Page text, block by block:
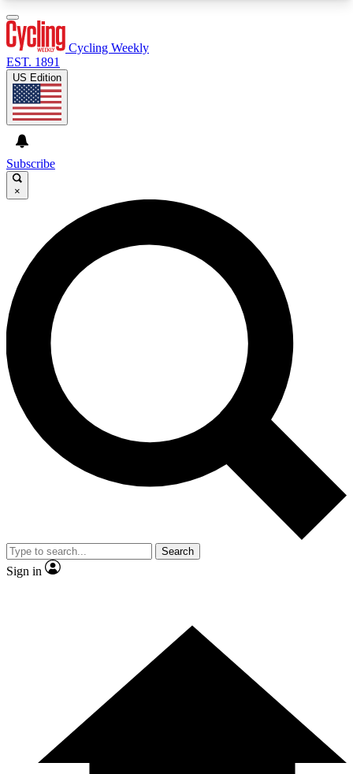
GET CLUB ACCESS QUICK
For the quickest way to join, enter your email
below. We’ll send a confirmation email and sign
you up to Cycling Weekly newsletters with the
latest cycling news, riding advice and features.
Contact me with news and offers from other Future
brands
By submitting your information you agree to the
and
Privacy Policy
and are aged 16 or over.
Cycling Weekly
EST. 1891
US Edition
Subscribe
×
Search
Sign in